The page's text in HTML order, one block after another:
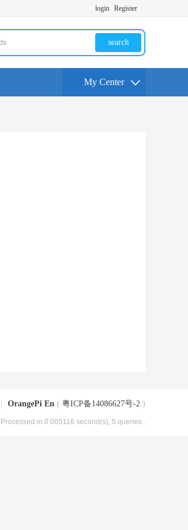
login Register
search
My Center
OrangePi En ( 粤ICP备14086627号-2 )
, Processed in 0.005116 second(s), 5 queries .